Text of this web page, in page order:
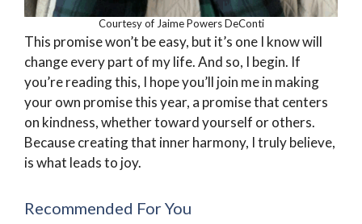
Courtesy of Jaime Powers DeConti
This promise won’t be easy, but it’s one I know will
change every part of my life. And so, I begin. If
you’re reading this, I hope you’ll join me in making
your own promise this year, a promise that centers
on kindness, whether toward yourself or others.
Because creating that inner harmony, I truly believe,
is what leads to joy.
Recommended For You